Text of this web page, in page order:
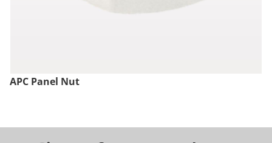
APC Panel Nut